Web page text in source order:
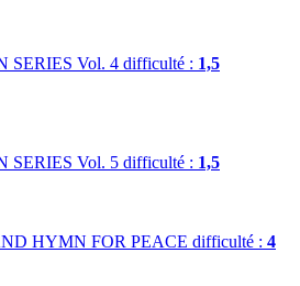
SERIES Vol. 4 difficulté : 1,5
SERIES Vol. 5 difficulté : 1,5
HYMN FOR PEACE difficulté : 4